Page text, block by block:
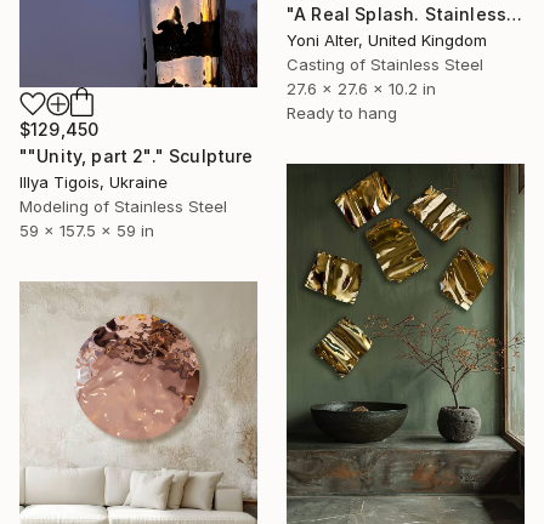
"A Real Splash. Stainless Steel sculpture" Sculpture
Yoni Alter, United Kingdom
Casting of Stainless Steel
27.6 x 27.6 x 10.2 in
Ready to hang
$129,450
""Unity, part 2"." Sculpture
Illya Tigois, Ukraine
Modeling of Stainless Steel
59 x 157.5 x 59 in